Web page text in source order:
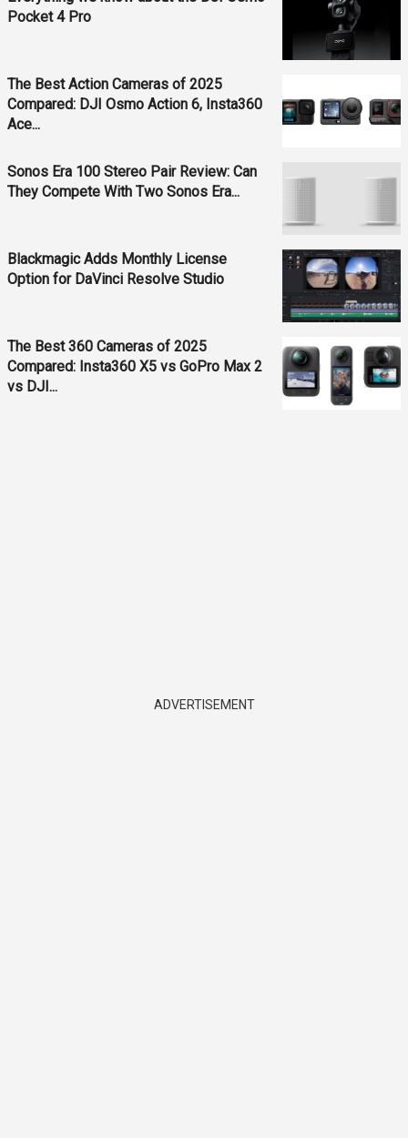
Pocket 4 Pro
The Best Action Cameras of 2025
Compared: DJI Osmo Action 6, Insta360
Ace...
Sonos Era 100 Stereo Pair Review: Can
They Compete With Two Sonos Era...
Blackmagic Adds Monthly License
Option for DaVinci Resolve Studio
The Best 360 Cameras of 2025
Compared: Insta360 X5 vs GoPro Max 2
vs DJI...
ADVERTISEMENT